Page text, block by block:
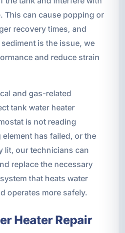
This can cause popping or
recovery times, and
is the issue, we
and reduce strain
and gas-related
tank water heater
is not reading
has failed, or the
lit, our technicians can
replace the necessary
that heats water
operates more safely.
Heater Repair